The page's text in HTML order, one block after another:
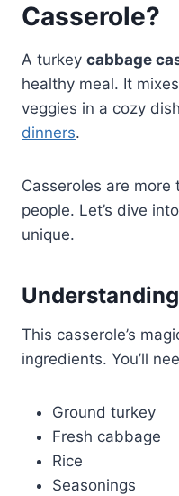
Casserole?
A turkey cabbage
healthy meal. It
veggies in a cozy
dinners.
Casseroles are
people. Let’s dive
unique.
This casserole’s
ingredients. You’ll
Ground turkey
Fresh cabbage
Rice
Seasonings